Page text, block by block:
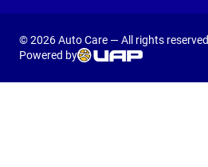
© 2026 Auto Care — All rights reserved
Powered by